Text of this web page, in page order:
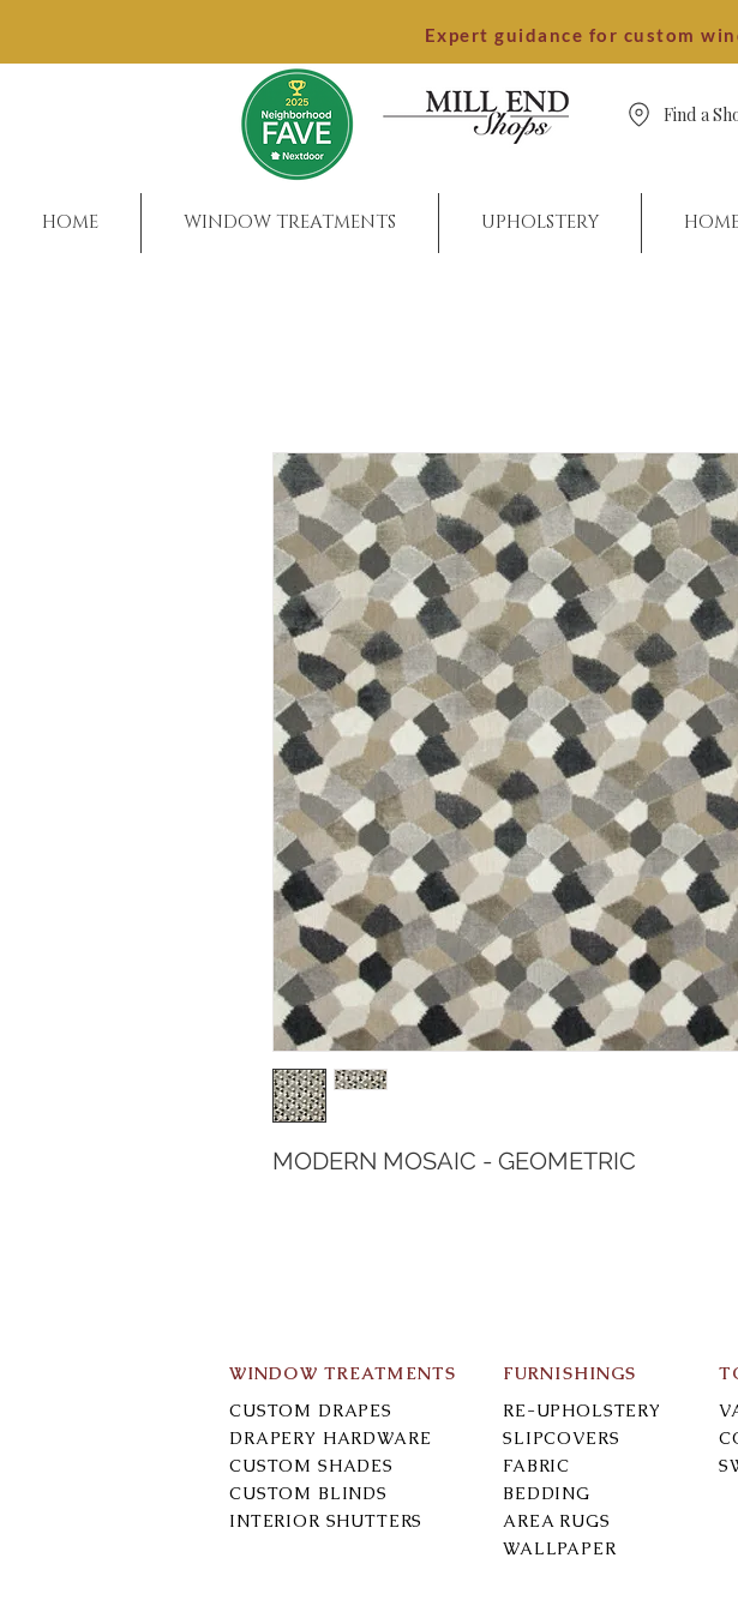
Expert guidance for custom
Find a
HOME WINDOW TREATMENTS UPHOLSTERY
MODERN MOSAIC - GEOMETRIC
WINDOW TREATMENTS
CUSTOM DRAPES
DRAPERY HARDWARE
CUSTOM SHADES
CUSTOM BLINDS
INTERIOR SHUTTERS
FURNISHINGS
RE-UPHOLSTERY
SLIPCOVERS
FABRIC
BEDDING
AREA RUGS
WALLPAPER